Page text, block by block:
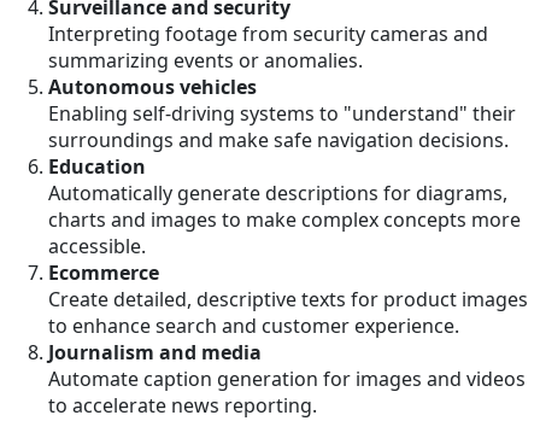
Surveillance and security
Interpreting footage from security cameras and
summarizing events or anomalies.
Autonomous vehicles
Enabling self-driving systems to "understand" their
surroundings and make safe navigation decisions.
Education
Automatically generate descriptions for diagrams,
charts and images to make complex concepts more
accessible.
Ecommerce
Create detailed, descriptive texts for product images
to enhance search and customer experience.
Journalism and media
Automate caption generation for images and videos
to accelerate news reporting.